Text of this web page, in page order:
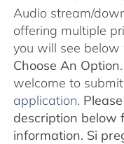
Audio stream/
offering multiple
you will see below
Choose An Option
welcome to submit
application.
description below
information. Si